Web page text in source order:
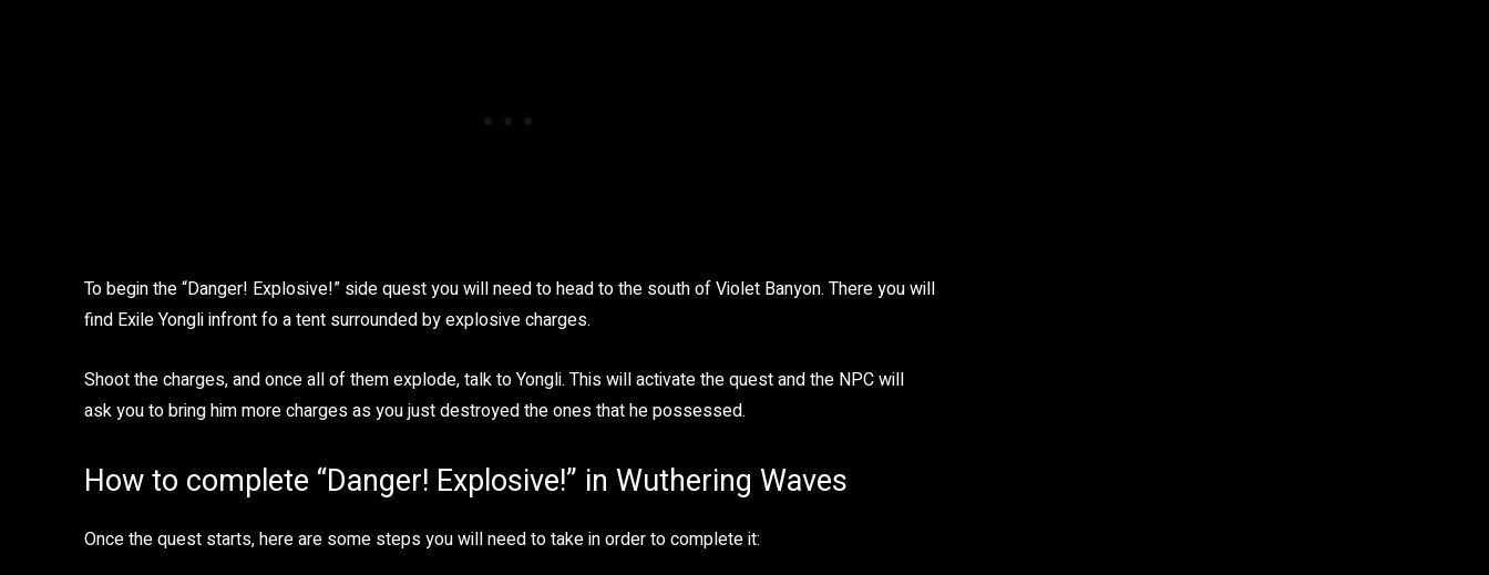
To begin the “Danger! Explosive!” side quest you will need to head to the south of Violet Banyon. There you will
find Exile Yongli infront fo a tent surrounded by explosive charges.
Shoot the charges, and once all of them explode, talk to Yongli. This will activate the quest and the NPC will
ask you to bring him more charges as you just destroyed the ones that he possessed.
How to complete “Danger! Explosive!” in Wuthering Waves
Once the quest starts, here are some steps you will need to take in order to complete it: